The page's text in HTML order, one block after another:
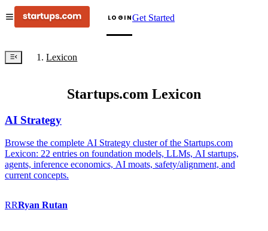
LOGINGet Started
Lexicon
Startups.com Lexicon
AI Strategy
Browse the complete AI Strategy cluster of the Startups.com
Lexicon: 22 entries on foundation models, LLMs, AI startups,
agents, inference economics, AI moats, safety/alignment, and
current concepts.
RRRyan Rutan